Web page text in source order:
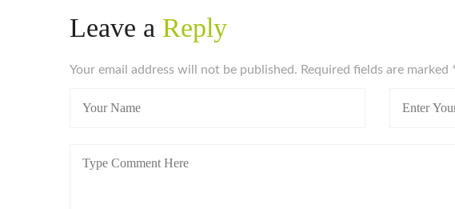
Leave a Reply
Your email address will not be published. Required fields are marked